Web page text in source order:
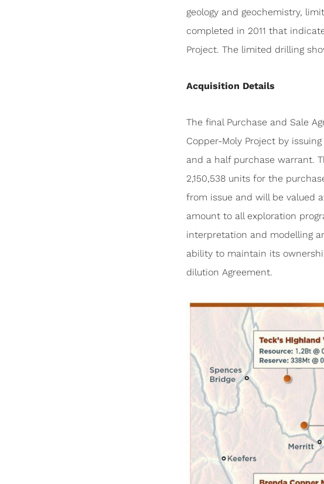
geology and geochemistry,
completed in 2011 that
Project. The limited drilling
Acquisition Details
The final Purchase and Sale
Copper-Moly Project by
and a half purchase warrant.
2,150,538 units for the
from issue and will be valued
amount to all exploration
interpretation and modelling
ability to maintain its
dilution Agreement.